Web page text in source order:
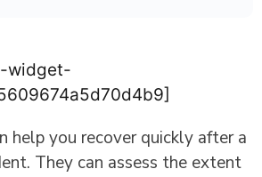
help you recover quickly after a
They can assess the extent
widget-